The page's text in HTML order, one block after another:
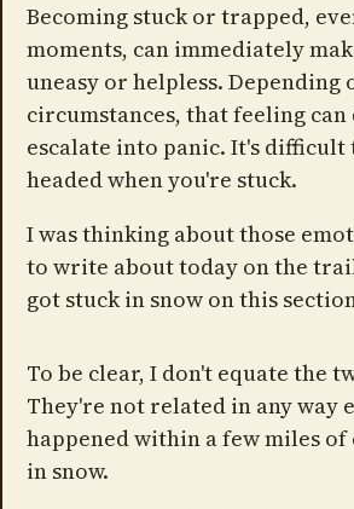
Becoming stuck or trapped,
moments, can immediately
uneasy or helpless. Depending
circumstances, that feeling
escalate into panic. It's
headed when you're stuck.
I was thinking about those
to write about today on the
got stuck in snow on this
To be clear, I don't equate the
They're not related in any way
happened within a few miles of
in snow.